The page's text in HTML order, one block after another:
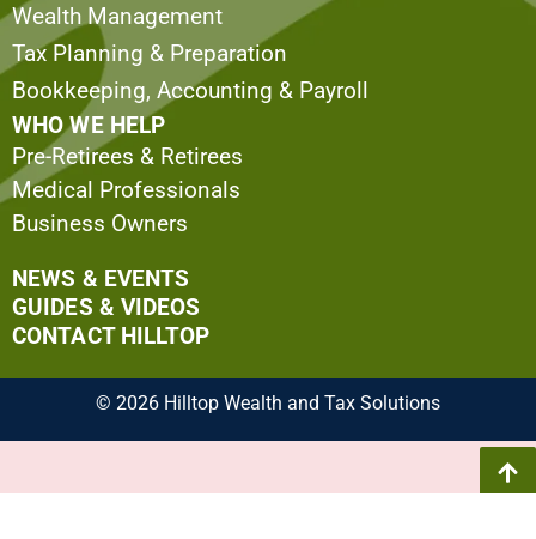
Wealth Management
Tax Planning & Preparation
Bookkeeping, Accounting & Payroll
WHO WE HELP
Pre-Retirees & Retirees
Medical Professionals
Business Owners
NEWS & EVENTS
GUIDES & VIDEOS
CONTACT HILLTOP
© 2026 Hilltop Wealth and Tax Solutions